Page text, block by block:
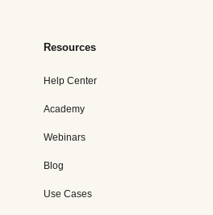
Resources
Help Center
Academy
Webinars
Blog
Use Cases